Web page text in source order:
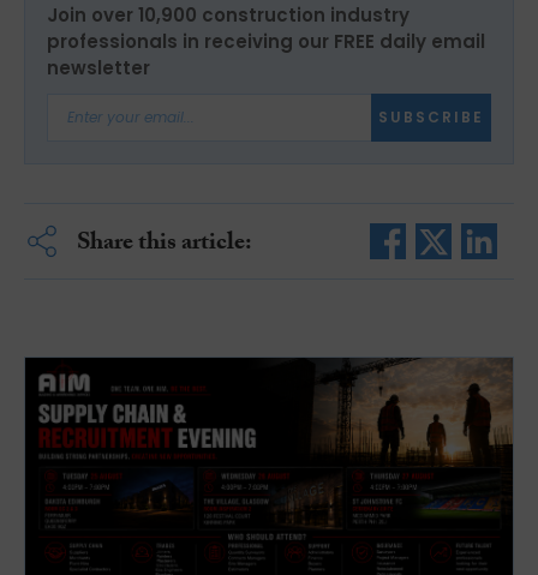
Join over 10,900 construction industry
professionals in receiving our FREE daily email
newsletter
SUBSCRIBE
Share this article: